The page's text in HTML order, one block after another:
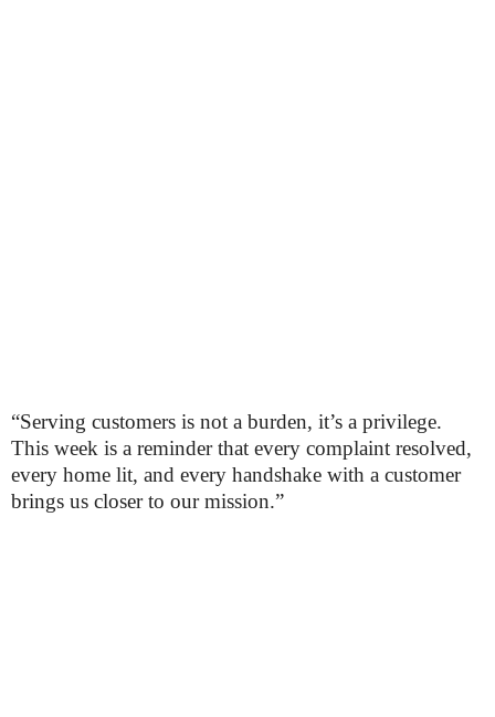
“Serving customers is not a burden, it’s a privilege.
This week is a reminder that every complaint resolved,
every home lit, and every handshake with a customer
brings us closer to our mission.”